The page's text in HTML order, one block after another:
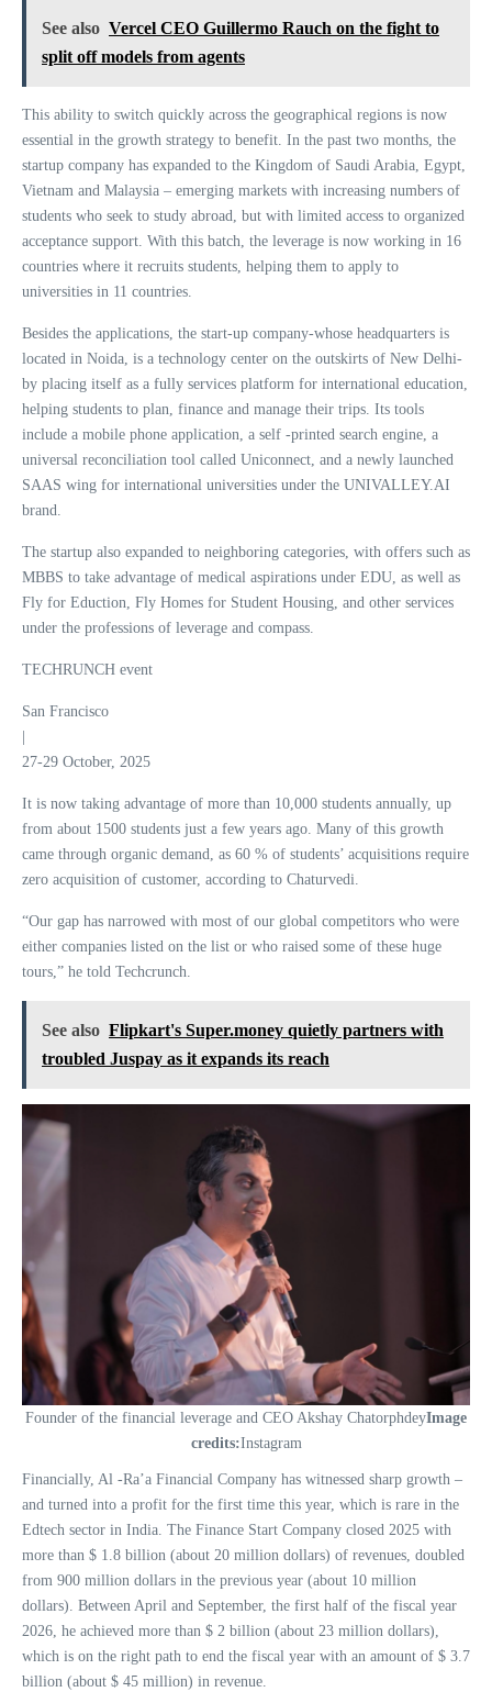
See also Vercel CEO Guillermo Rauch on the fight to
split off models from agents
This ability to switch quickly across the geographical regions is now
essential in the growth strategy to benefit. In the past two months, the
startup company has expanded to the Kingdom of Saudi Arabia, Egypt,
Vietnam and Malaysia – emerging markets with increasing numbers of
students who seek to study abroad, but with limited access to organized
acceptance support. With this batch, the leverage is now working in 16
countries where it recruits students, helping them to apply to
universities in 11 countries.
Besides the applications, the start-up company-whose headquarters is
located in Noida, is a technology center on the outskirts of New Delhi-
by placing itself as a fully services platform for international education,
helping students to plan, finance and manage their trips. Its tools
include a mobile phone application, a self -printed search engine, a
universal reconciliation tool called Uniconnect, and a newly launched
SAAS wing for international universities under the UNIVALLEY.AI
brand.
The startup also expanded to neighboring categories, with offers such as
MBBS to take advantage of medical aspirations under EDU, as well as
Fly for Eduction, Fly Homes for Student Housing, and other services
under the professions of leverage and compass.
TECHRUNCH event
San Francisco
27-29 October, 2025
It is now taking advantage of more than 10,000 students annually, up
from about 1500 students just a few years ago. Many of this growth
came through organic demand, as 60 % of students’ acquisitions require
zero acquisition of customer, according to Chaturvedi.
“Our gap has narrowed with most of our global competitors who were
either companies listed on the list or who raised some of these huge
tours,” he told Techcrunch.
See also Flipkart's Super.money quietly partners with
troubled Juspay as it expands its reach
Founder of the financial leverage and CEO Akshay ChatorphdeyImage
credits:Instagram
Financially, Al -Ra’a Financial Company has witnessed sharp growth –
and turned into a profit for the first time this year, which is rare in the
Edtech sector in India. The Finance Start Company closed 2025 with
more than $ 1.8 billion (about 20 million dollars) of revenues, doubled
from 900 million dollars in the previous year (about 10 million
dollars). Between April and September, the first half of the fiscal year
2026, he achieved more than $ 2 billion (about 23 million dollars),
which is on the right path to end the fiscal year with an amount of $ 3.7
billion (about $ 45 million) in revenue.